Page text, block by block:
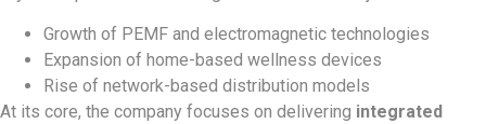
Growth of PEMF and electromagnetic technologies
Expansion of home-based wellness devices
Rise of network-based distribution models
At its core, the company focuses on delivering integrated